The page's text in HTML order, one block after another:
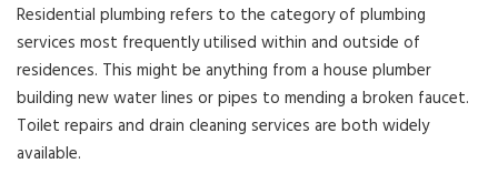
Residential plumbing refers to the category of plumbing
services most frequently utilised within and outside of
residences. This might be anything from a house plumber
building new water lines or pipes to mending a broken faucet.
Toilet repairs and drain cleaning services are both widely
available.